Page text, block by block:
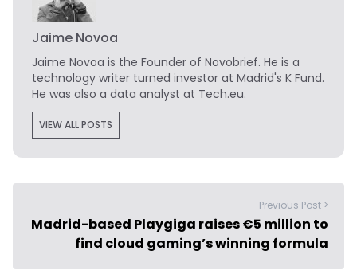
Jaime Novoa
Jaime Novoa is the Founder of Novobrief. He is a
technology writer turned investor at Madrid's K Fund.
He was also a data analyst at Tech.eu.
VIEW ALL POSTS
Previous Post >
Madrid-based Playgiga raises €5 million to
find cloud gaming’s winning formula